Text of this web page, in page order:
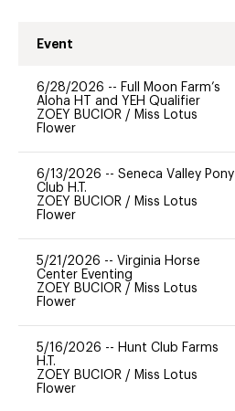
Event
6/28/2026 -- Full Moon Farm’s
Aloha HT and YEH Qualifier
ZOEY BUCIOR / Miss Lotus
Flower
6/13/2026 -- Seneca Valley Pony
Club H.T.
ZOEY BUCIOR / Miss Lotus
Flower
5/21/2026 -- Virginia Horse
Center Eventing
ZOEY BUCIOR / Miss Lotus
Flower
5/16/2026 -- Hunt Club Farms
H.T.
ZOEY BUCIOR / Miss Lotus
Flower